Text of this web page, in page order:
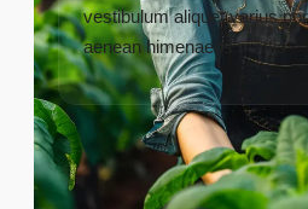
vestibulum aliquet varius
aenean himenaeos mattis